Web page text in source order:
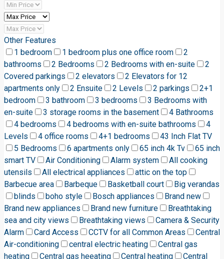
Other Features
1 bedroom
1 bedroom plus one office room
2
bathrooms
2 Bedrooms 2 Bedrooms with en-suite
2
Covered parkings
2 elevators
2 Elevators for 12
apartments only
2 Ensuite 2 Levels 2 parkings
2+1
bedroom
3 bathroom 3 bedrooms
3 Bedrooms with
en-suite
3 storage rooms in the basement
4 Bathrooms
4 bedrooms
4 bedrooms with en-suite bathrooms
4
Levels
4 office rooms 4+1 bedrooms
43 Inch Flat TV
5 Bedrooms
6 apartments only 65 inch 4k Tv
65 inch
smart TV
Air Conditioning Alarm system
All cooking
utensils
All electrical appliances
attic on the top
Barbecue area
Barbeque Basketball court
Big verandas
blinds
boho style Bosch appliances
Brand new
Brand new appliances
Brand new furniture
Breathtaking
sea and city views
Breathtaking views
Camera & Security
Alarm
Card Access CCTV for all Common Areas
Central
Air-conditioning
central electric heating
Central gas
heating
Central gas heeating Central heating
Central